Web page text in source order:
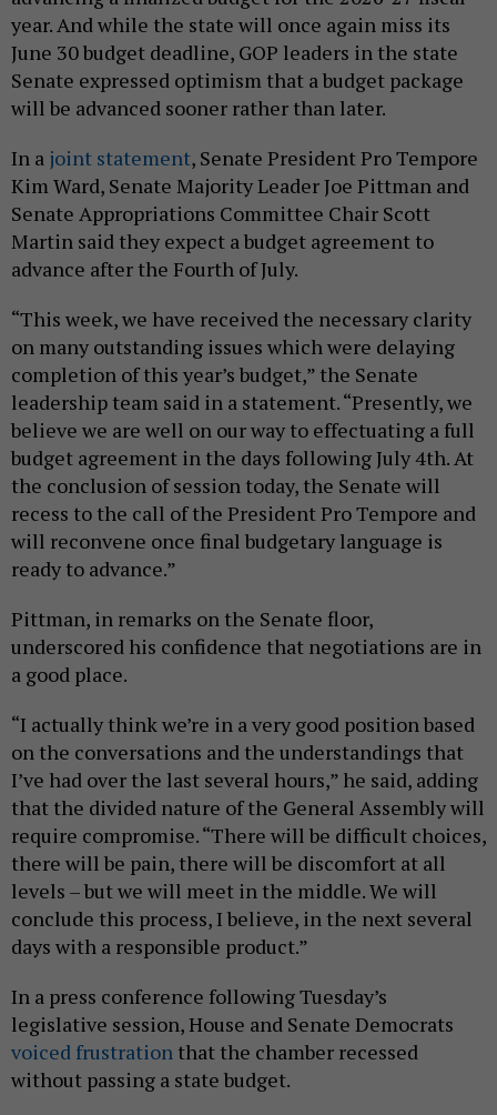
year. And while the state will once again miss its
June 30 budget deadline, GOP leaders in the state
Senate expressed optimism that a budget package
will be advanced sooner rather than later.
In a joint statement, Senate President Pro Tempore
Kim Ward, Senate Majority Leader Joe Pittman and
Senate Appropriations Committee Chair Scott
Martin said they expect a budget agreement to
advance after the Fourth of July.
“This week, we have received the necessary clarity
on many outstanding issues which were delaying
completion of this year’s budget,” the Senate
leadership team said in a statement. “Presently, we
believe we are well on our way to effectuating a full
budget agreement in the days following July 4th. At
the conclusion of session today, the Senate will
recess to the call of the President Pro Tempore and
will reconvene once final budgetary language is
ready to advance.”
Pittman, in remarks on the Senate floor,
underscored his confidence that negotiations are in
a good place.
“I actually think we’re in a very good position based
on the conversations and the understandings that
I’ve had over the last several hours,” he said, adding
that the divided nature of the General Assembly will
require compromise. “There will be difficult choices,
there will be pain, there will be discomfort at all
levels – but we will meet in the middle. We will
conclude this process, I believe, in the next several
days with a responsible product.”
In a press conference following Tuesday’s
legislative session, House and Senate Democrats
voiced frustration that the chamber recessed
without passing a state budget.